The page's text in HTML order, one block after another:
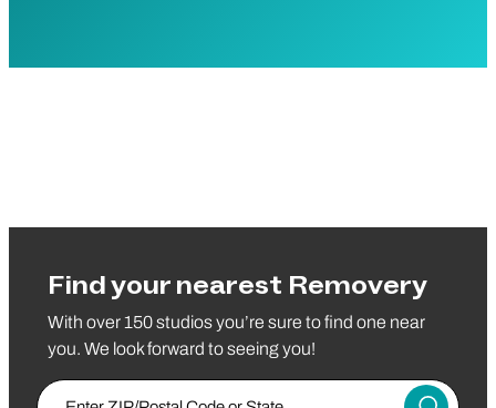
Find your nearest Removery
With over 150 studios you’re sure to find one near
you. We look forward to seeing you!
Enter Zip/Postal Code